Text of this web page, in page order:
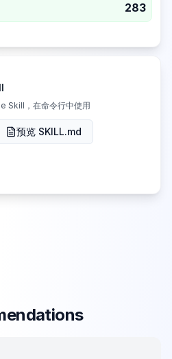
283
Skill，在命令行中使用
预览 SKILL.md